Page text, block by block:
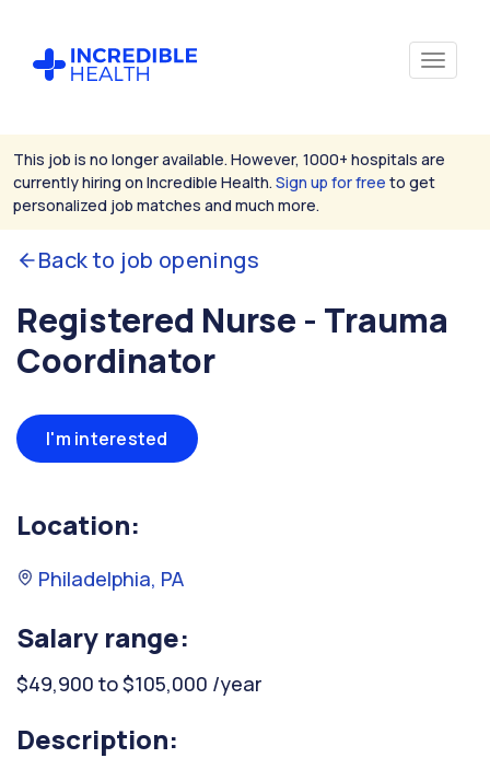
This job is no longer available. However, 1000+ hospitals are
currently hiring on Incredible Health. Sign up for free to get
personalized job matches and much more.
Back to job openings
Registered Nurse - Trauma
Coordinator
I'm interested
Location:
Philadelphia, PA
Salary range:
$49,900 to $105,000 /year
Description: